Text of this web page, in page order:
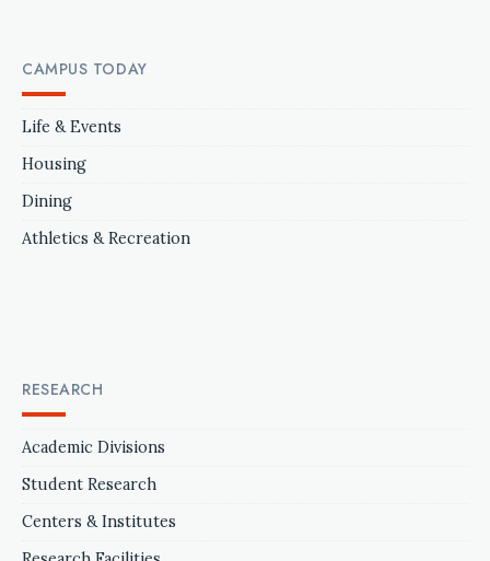
CAMPUS TODAY
Life & Events
Housing
Dining
Athletics & Recreation
RESEARCH
Academic Divisions
Student Research
Centers & Institutes